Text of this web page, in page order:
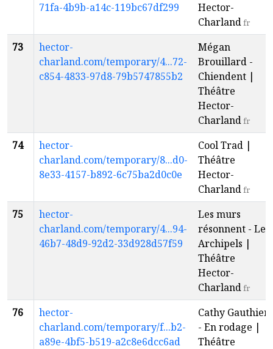
71fa-4b9b-a14c-119bc67df299
Hector-
Charlandfr
73
hector-
charland.com/temporary/4...72-
c854-4833-97d8-79b5747855b2
Mégan
Brouillard -
Chiendent |
Théâtre
Hector-
Charlandfr
74
hector-
charland.com/temporary/8...d0-
8e33-4157-b892-6c75ba2d0c0e
Cool Trad |
Théâtre
Hector-
Charlandfr
75
hector-
charland.com/temporary/4...94-
46b7-48d9-92d2-33d928d57f59
Les murs
résonnent - Les
Archipels |
Théâtre
Hector-
Charlandfr
76
hector-
charland.com/temporary/f...b2-
a89e-4bf5-b519-a2c8e6dcc6ad
Cathy Gauthier
- En rodage |
Théâtre